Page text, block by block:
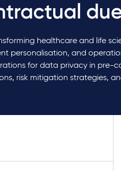
healthcare and life
personalisation, and
for data privacy in pre-
risk mitigation strategies,